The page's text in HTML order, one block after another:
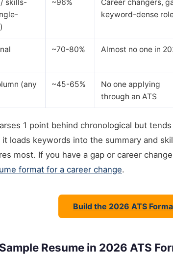
skills-
~96%
Career changers,
keyword-dense
~70-80% Almost no one in
(any
~45-65%
No one applying
through an ATS
1 point behind chronological but
it loads keywords into the summary and
most. If you have a gap or career
format for a career change.
Build the 2026 ATS
Resume in 2026 ATS